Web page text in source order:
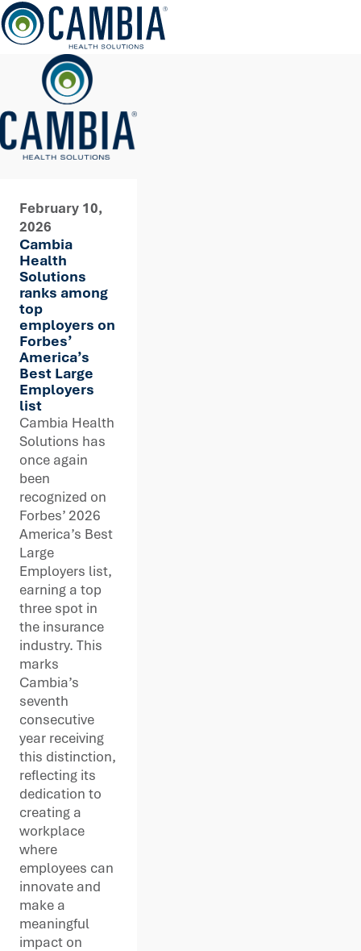
Skip
to
content
February 10,
2026
Cambia
Health
Solutions
ranks among
top
employers on
Forbes’
America’s
Best Large
Employers
list
Cambia Health
Solutions has
once again
been
recognized on
Forbes’ 2026
America’s Best
Large
Employers list,
earning a top
three spot in
the insurance
industry. This
marks
Cambia’s
seventh
consecutive
year receiving
this distinction,
reflecting its
dedication to
creating a
workplace
where
employees can
innovate and
make a
meaningful
impact on